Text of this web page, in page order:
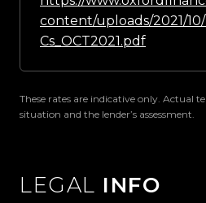
content/uploads/2021/
Cs_OCT2021.pdf
These rates are indicative only. Actual
situation and the lender’s assessment.
LEGAL INFO